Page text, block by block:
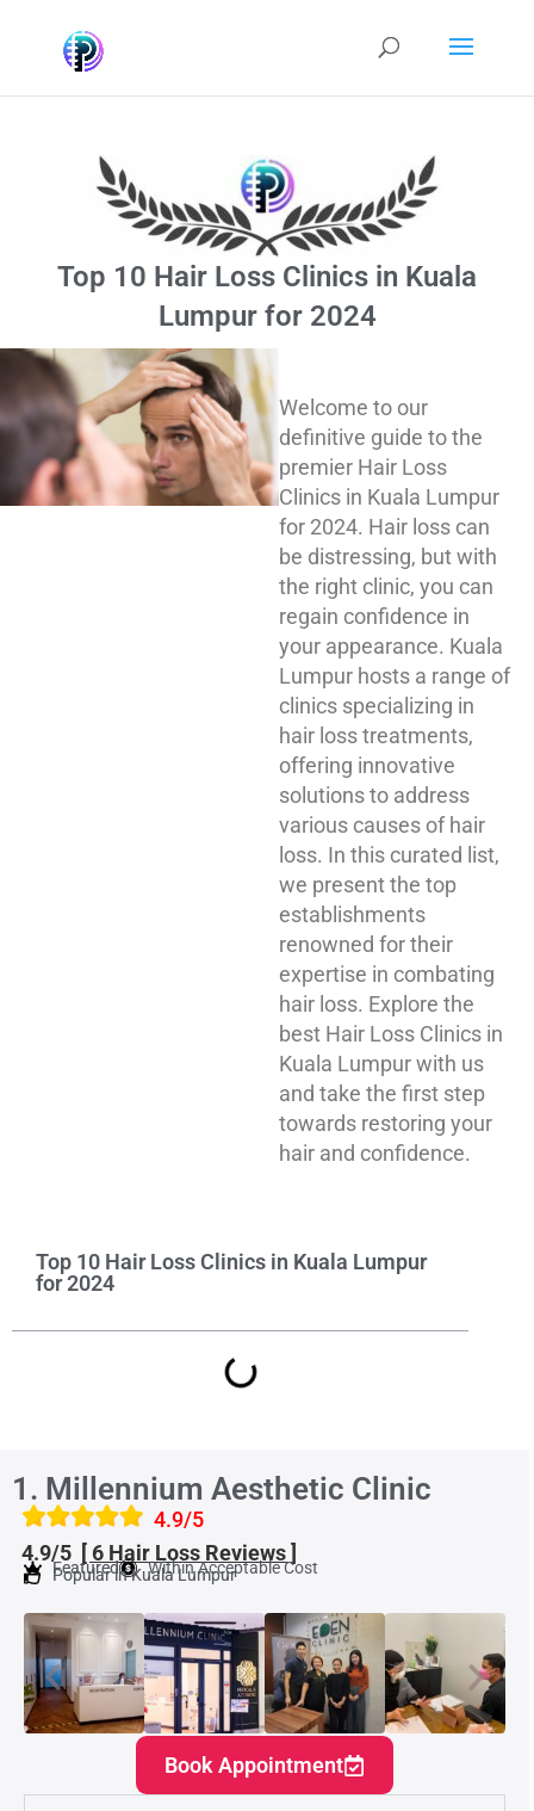
Top 10 Hair Loss Clinics in Kuala
Lumpur for 2024
Welcome to our
definitive guide to the
premier Hair Loss
Clinics in Kuala Lumpur
for 2024. Hair loss can
be distressing, but with
the right clinic, you can
regain confidence in
your appearance. Kuala
Lumpur hosts a range of
clinics specializing in
hair loss treatments,
offering innovative
solutions to address
various causes of hair
loss. In this curated list,
we present the top
establishments
renowned for their
expertise in combating
hair loss. Explore the
best Hair Loss Clinics in
Kuala Lumpur with us
and take the first step
towards restoring your
hair and confidence.
Top 10 Hair Loss Clinics in Kuala Lumpur
for 2024
1. Millennium Aesthetic Clinic
4.9/5
4.9/5 [ 6 Hair Loss Reviews ]
Featured Within Acceptable Cost
Popular in Kuala Lumpur
Book Appointment